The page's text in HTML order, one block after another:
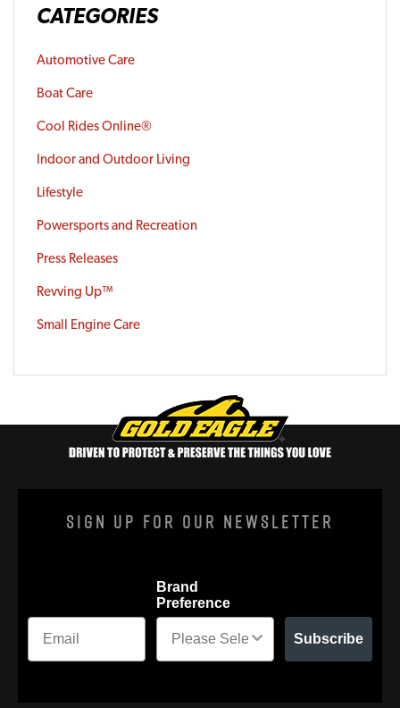
CATEGORIES
Automotive Care
Boat Care
Cool Rides Online®
Indoor and Outdoor Living
Lifestyle
Powersports and Recreation
Press Releases
Revving Up™
Small Engine Care
Sign Up For Our Newsletter
Brand
Preference
Subscribe